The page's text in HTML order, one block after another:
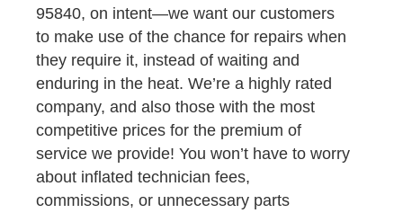
95840, on intent—we want our customers
to make use of the chance for repairs when
they require it, instead of waiting and
enduring in the heat. We’re a highly rated
company, and also those with the most
competitive prices for the premium of
service we provide! You won’t have to worry
about inflated technician fees,
commissions, or unnecessary parts